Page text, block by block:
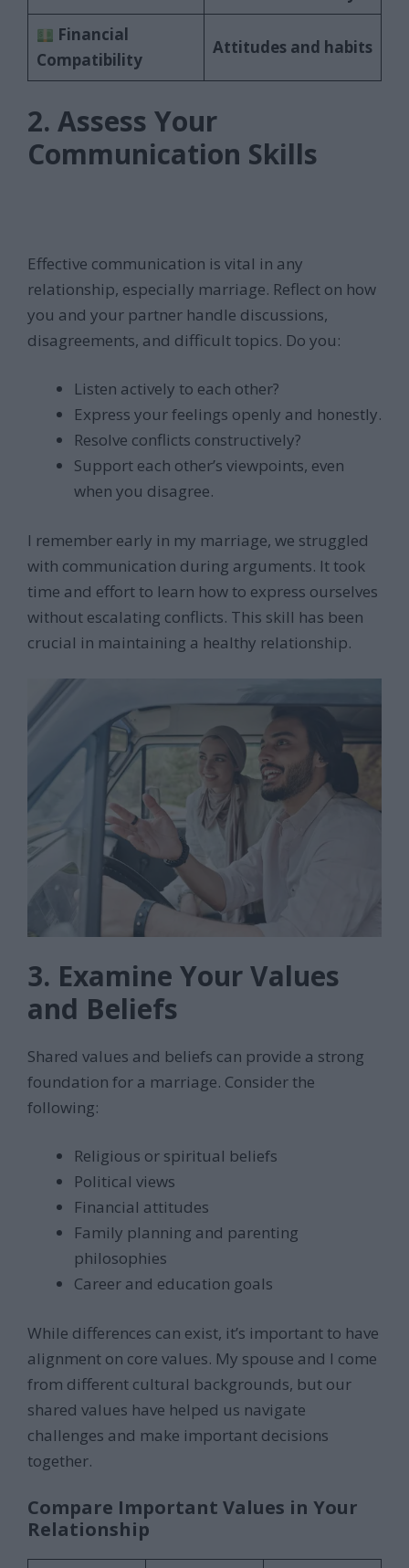
Financial
Compatibility
Attitudes and habits
2. Assess Your
Communication Skills
Effective communication is vital in any
relationship, especially marriage. Reflect on how
you and your partner handle discussions,
disagreements, and difficult topics. Do you:
Listen actively to each other?
Express your feelings openly and honestly.
Resolve conflicts constructively?
Support each other’s viewpoints, even
when you disagree.
I remember early in my marriage, we struggled
with communication during arguments. It took
time and effort to learn how to express ourselves
without escalating conflicts. This skill has been
crucial in maintaining a healthy relationship.
3. Examine Your Values
and Beliefs
Shared values and beliefs can provide a strong
foundation for a marriage. Consider the
following:
Religious or spiritual beliefs
Political views
Financial attitudes
Family planning and parenting
philosophies
Career and education goals
While differences can exist, it’s important to have
alignment on core values. My spouse and I come
from different cultural backgrounds, but our
shared values have helped us navigate
challenges and make important decisions
together.
Compare Important Values in Your
Relationship